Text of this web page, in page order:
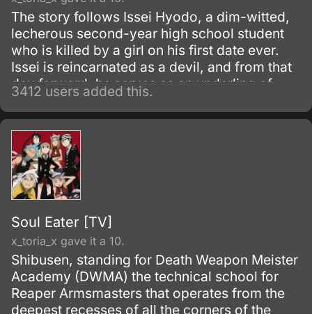
The story follows Issei Hyodo, a dim-witted,
lecherous second-year high school student
who is killed by a girl on his first date ever.
Issei is reincarnated as a devil, and from that
day forward, he serves as an underling of
Riasu, a high-level devil who is also the
prettiest girl on Issei's campus.
3412 users added this.
Soul Eater [TV]
x_toria_x gave it a 10.
Shibusen, standing for Death Weapon Meister
Academy (DWMA) the technical school for
Reaper Armsmasters that operates from the
deepest recesses of all the corners of the